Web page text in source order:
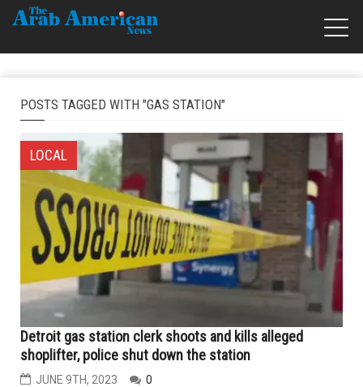
POSTS TAGGED WITH "GAS STATION"
LOCAL
Detroit gas station clerk shoots and kills alleged
shoplifter, police shut down the station
JUNE 9TH, 2023 0